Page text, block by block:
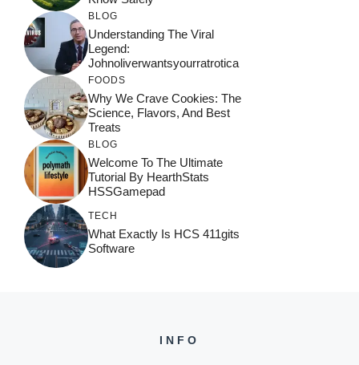
BLOG
Understanding The Viral
Legend:
Johnoliverwantsyourratrotica
FOODS
Why We Crave Cookies: The
Science, Flavors, And Best
Treats
BLOG
Welcome To The Ultimate
Tutorial By HearthStats
HSSGamepad
TECH
What Exactly Is HCS 411gits
Software
INFO